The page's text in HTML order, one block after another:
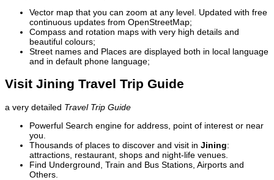
Vector map that you can zoom at any level. Updated with free
continuous updates from OpenStreetMap;
Compass and rotation maps with very high details and
beautiful colours;
Street names and Places are displayed both in local language
and in default phone language;
Visit Jining Travel Trip Guide
a very detailed Travel Trip Guide
Powerful Search engine for address, point of interest or near
you.
Thousands of places to discover and visit in Jining:
attractions, restaurant, shops and night-life venues.
Find Underground, Train and Bus Stations, Airports and
Others.